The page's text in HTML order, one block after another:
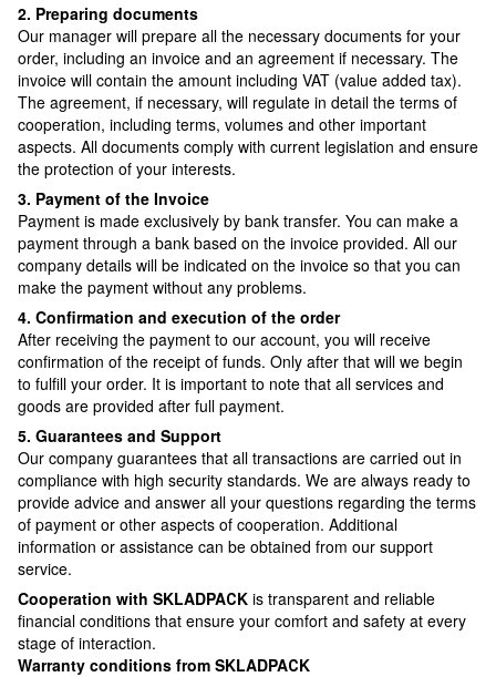
2. Preparing documents
Our manager will prepare all the necessary documents for your
order, including an invoice and an agreement if necessary. The
invoice will contain the amount including VAT (value added tax).
The agreement, if necessary, will regulate in detail the terms of
cooperation, including terms, volumes and other important
aspects. All documents comply with current legislation and ensure
the protection of your interests.
3. Payment of the Invoice
Payment is made exclusively by bank transfer. You can make a
payment through a bank based on the invoice provided. All our
company details will be indicated on the invoice so that you can
make the payment without any problems.
4. Confirmation and execution of the order
After receiving the payment to our account, you will receive
confirmation of the receipt of funds. Only after that will we begin
to fulfill your order. It is important to note that all services and
goods are provided after full payment.
5. Guarantees and Support
Our company guarantees that all transactions are carried out in
compliance with high security standards. We are always ready to
provide advice and answer all your questions regarding the terms
of payment or other aspects of cooperation. Additional
information or assistance can be obtained from our support
service.
Cooperation with SKLADPAСK is transparent and reliable
financial conditions that ensure your comfort and safety at every
stage of interaction.
Warranty conditions from SKLADPAСK